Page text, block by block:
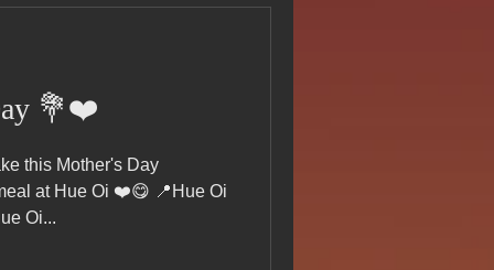
💐❤️
this Mother's Day
at Hue Oi ❤️😋 📍Hue Oi
Oi...